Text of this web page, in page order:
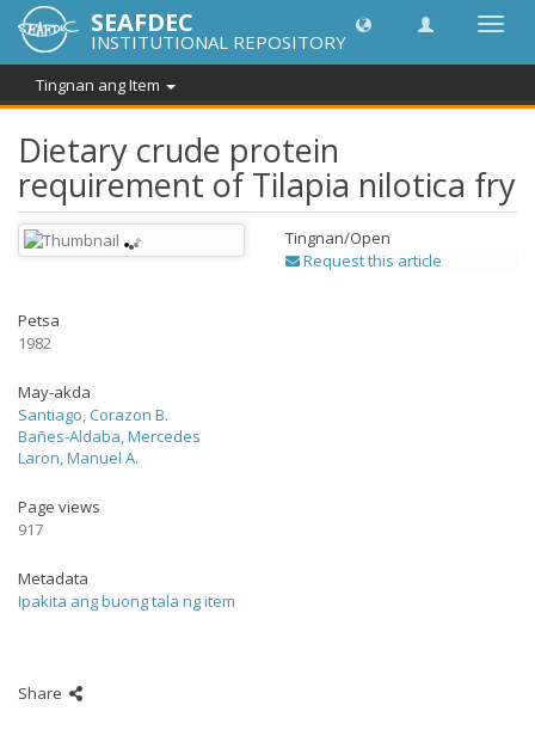
I-
ang
SEAFDEC
INSTITUTIONAL REPOSITORY
Tingnan ang Item
Dietary crude protein
requirement of Tilapia nilotica fry
Tingnan/Open
Request this article
Petsa
1982
May-akda
Santiago, Corazon B.
Bañes-Aldaba, Mercedes
Laron, Manuel A.
Page views
917
Metadata
Ipakita ang buong tala ng item
Share